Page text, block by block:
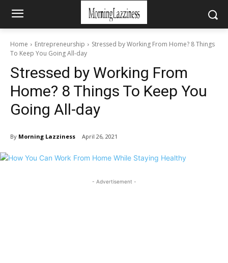
Home Entrepreneurship
Stressed by Working From Home? 8 Things
To Keep You Going All-day
Stressed by Working From
Home? 8 Things To Keep You
Going All-day
By Morning Lazziness April 26, 2021
- Advertisement -